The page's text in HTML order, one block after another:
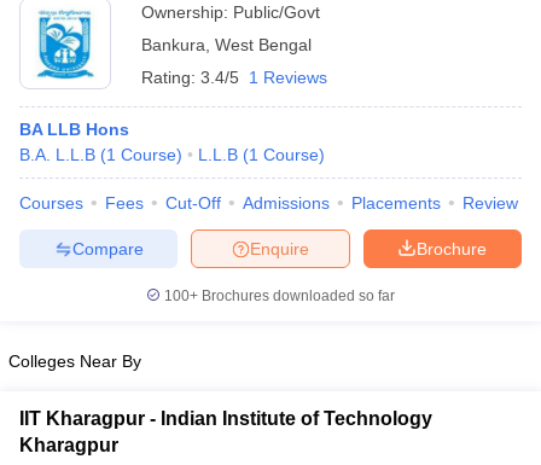
Ownership: Public/Govt
Bankura West Bengal
Rating: 3.4/5 1 Reviews
BA LLB Hons
B.A. L.L.B (1 Course) L.L.B (1 Course)
Courses Fees Cut-Off Admissions Placements Review
Brochure
Enquire
Compare
100+ Brochures downloaded so far
Colleges Near By
IIT Kharagpur - Indian Institute of Technology
Kharagpur